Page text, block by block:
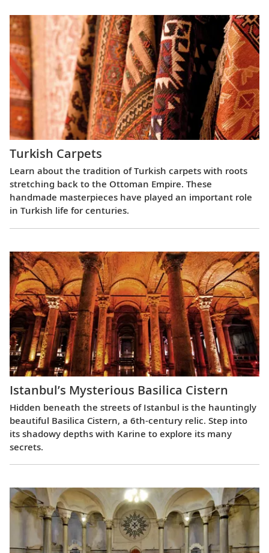
Turkish Carpets
Learn about the tradition of Turkish carpets with roots
stretching back to the Ottoman Empire. These
handmade masterpieces have played an important role
in Turkish life for centuries.
Istanbul’s Mysterious Basilica Cistern
Hidden beneath the streets of Istanbul is the hauntingly
beautiful Basilica Cistern, a 6th-century relic. Step into
its shadowy depths with Karine to explore its many
secrets.